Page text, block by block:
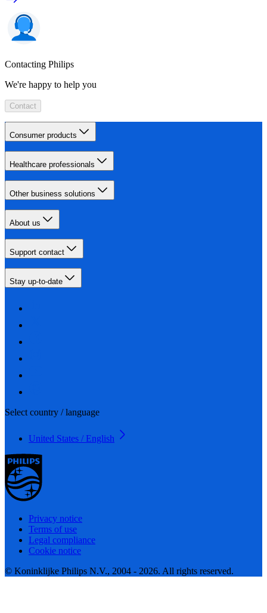
Contacting Philips
We're happy to help you
Contact
Consumer products
Healthcare professionals
Other business solutions
About us
Support contact
Stay up-to-date
Select country / language
United States / English
Privacy notice
Terms of use
Legal compliance
Cookie notice
© Koninklijke Philips N.V., 2004 - 2026. All rights reserved.